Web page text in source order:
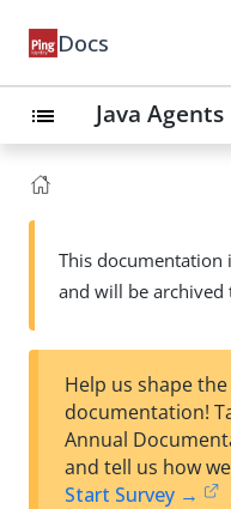
Docs
list Java Agents
This documentation
and will be archived
Help us shape
documentation!
Annual
and tell us how
Start Survey →